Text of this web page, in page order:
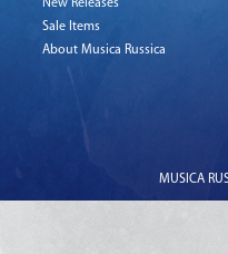
New Releases
Sale Items
About Musica Russica
MUSICA